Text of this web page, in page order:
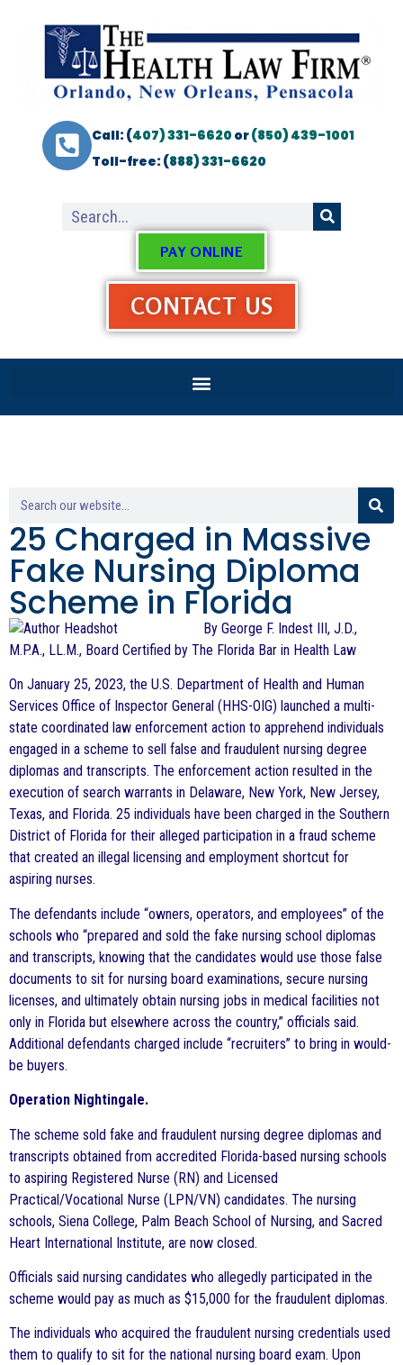
Call: (407) 331-6620or(850) 439-1001
Toll-free: (888) 331-6620
PAY ONLINE
CONTACT US
25 Charged in Massive
Fake Nursing Diploma
Scheme in Florida
By George F. Indest III, J.D.,
M.P.A., LL.M., Board Certified by The Florida Bar in Health Law
On January 25, 2023, the U.S. Department of Health and Human
Services Office of Inspector General (HHS-OIG) launched a multi-
state coordinated law enforcement action to apprehend individuals
engaged in a scheme to sell false and fraudulent nursing degree
diplomas and transcripts. The enforcement action resulted in the
execution of search warrants in Delaware, New York, New Jersey,
Texas, and Florida. 25 individuals have been charged in the Southern
District of Florida for their alleged participation in a fraud scheme
that created an illegal licensing and employment shortcut for
aspiring nurses.
The defendants include “owners, operators, and employees” of the
schools who “prepared and sold the fake nursing school diplomas
and transcripts, knowing that the candidates would use those false
documents to sit for nursing board examinations, secure nursing
licenses, and ultimately obtain nursing jobs in medical facilities not
only in Florida but elsewhere across the country,” officials said.
Additional defendants charged include “recruiters” to bring in would-
be buyers.
Operation Nightingale.
The scheme sold fake and fraudulent nursing degree diplomas and
transcripts obtained from accredited Florida-based nursing schools
to aspiring Registered Nurse (RN) and Licensed
Practical/Vocational Nurse (LPN/VN) candidates. The nursing
schools, Siena College, Palm Beach School of Nursing, and Sacred
Heart International Institute, are now closed.
Officials said nursing candidates who allegedly participated in the
scheme would pay as much as $15,000 for the fraudulent diplomas.
The individuals who acquired the fraudulent nursing credentials used
them to qualify to sit for the national nursing board exam. Upon